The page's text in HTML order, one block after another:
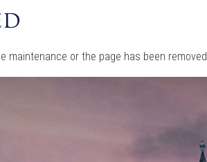
or the page has been removed.